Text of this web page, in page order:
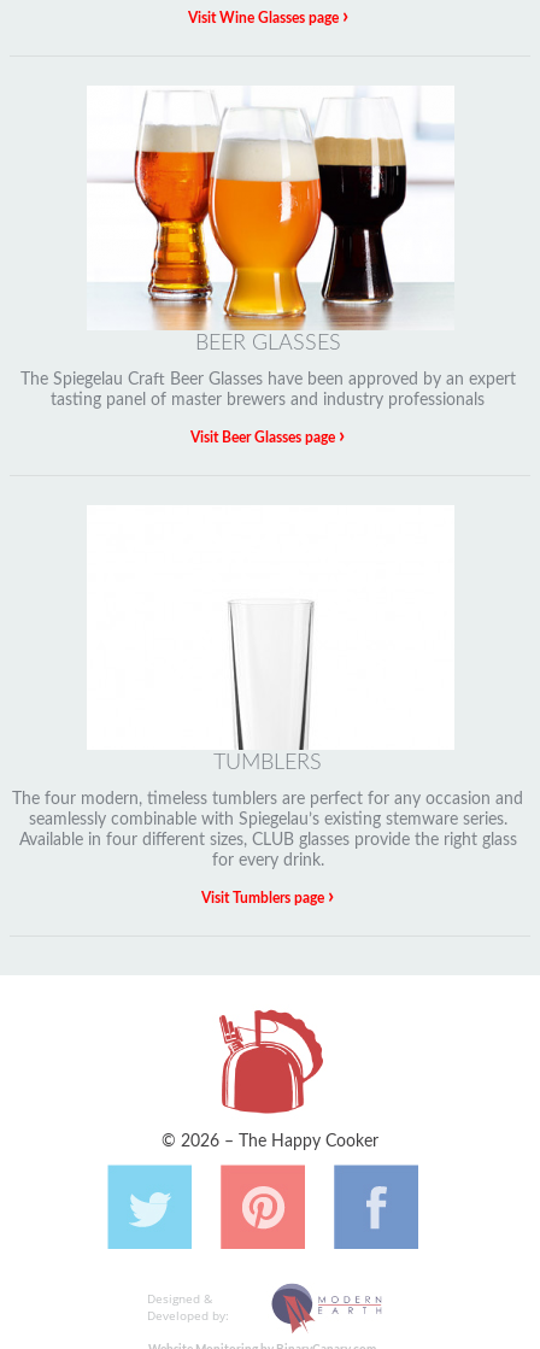
Visit Wine Glasses page ›
BEER GLASSES
The Spiegelau Craft Beer Glasses have been approved by an expert
tasting panel of master brewers and industry professionals
Visit Beer Glasses page ›
TUMBLERS
The four modern, timeless tumblers are perfect for any occasion and
seamlessly combinable with Spiegelau’s existing stemware series.
Available in four different sizes, CLUB glasses provide the right glass
for every drink.
Visit Tumblers page ›
© 2026 – The Happy Cooker
Designed &
Developed by: